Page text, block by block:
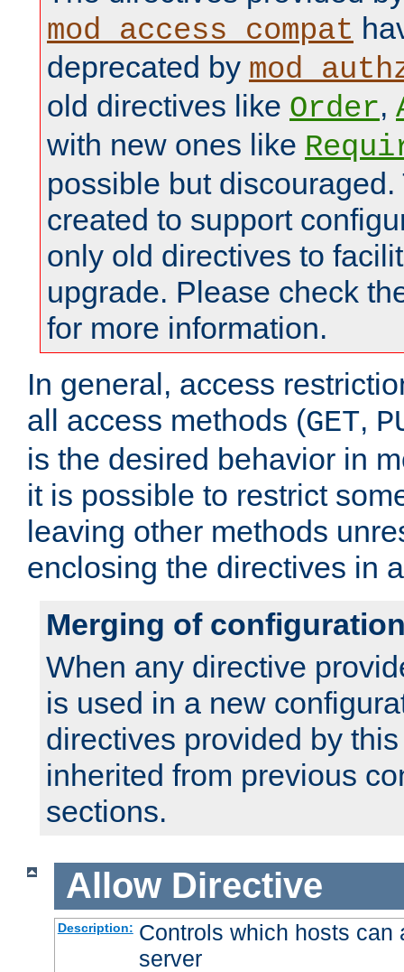
mod_access_compat
deprecated by
old directives like Order,
with new ones like
possible but
created to support
only old directives to
upgrade. Please check
for more information.
In general, access
all access methods (GET,
is the desired behavior in
it is possible to restrict
leaving other methods
enclosing the directives in
Merging of
When any directive
is used in a new
directives provided by
inherited from previous
sections.
Allow Directive
Description: Controls which hosts can
server